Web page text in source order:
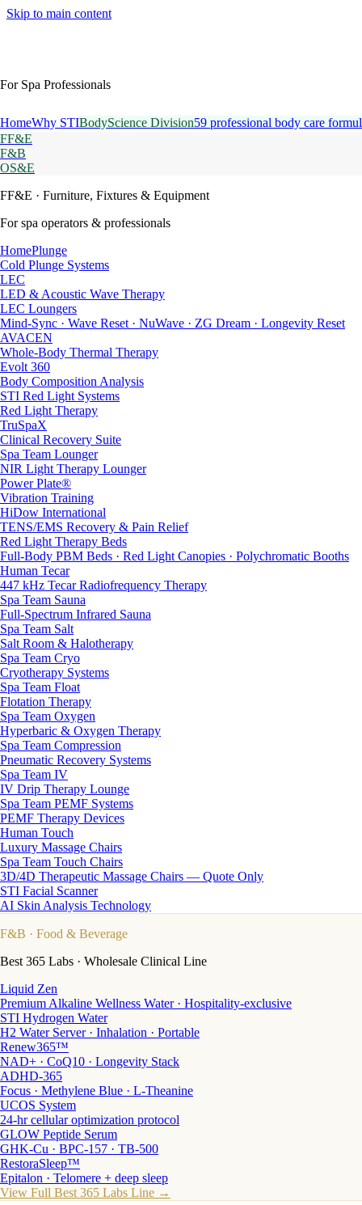
Skip to main content
For Spa Professionals
HomeWhy STIBodyScience Division59 professional body care
FF&E
F&B
OS&E
FF&E · Furniture, Fixtures & Equipment
For spa operators & professionals
HomePlunge
Cold Plunge Systems
LEC
LED & Acoustic Wave Therapy
LEC Loungers
Mind-Sync · Wave Reset · NuWave · ZG Dream · Longevity Reset
AVACEN
Whole-Body Thermal Therapy
Evolt 360
Body Composition Analysis
STI Red Light Systems
Red Light Therapy
TruSpaX
Clinical Recovery Suite
Spa Team Lounger
NIR Light Therapy Lounger
Power Plate®
Vibration Training
HiDow International
TENS/EMS Recovery & Pain Relief
Red Light Therapy Beds
Full-Body PBM Beds · Red Light Canopies · Polychromatic Booths
Human Tecar
447 kHz Tecar Radiofrequency Therapy
Spa Team Sauna
Full-Spectrum Infrared Sauna
Spa Team Salt
Salt Room & Halotherapy
Spa Team Cryo
Cryotherapy Systems
Spa Team Float
Flotation Therapy
Spa Team Oxygen
Hyperbaric & Oxygen Therapy
Spa Team Compression
Pneumatic Recovery Systems
Spa Team IV
IV Drip Therapy Lounge
Spa Team PEMF Systems
PEMF Therapy Devices
Human Touch
Luxury Massage Chairs
Spa Team Touch Chairs
3D/4D Therapeutic Massage Chairs — Quote Only
STI Facial Scanner
AI Skin Analysis Technology
F&B · Food & Beverage
Best 365 Labs · Wholesale Clinical Line
Liquid Zen
Premium Alkaline Wellness Water · Hospitality-exclusive
STI Hydrogen Water
H2 Water Server · Inhalation · Portable
Renew365™
NAD+ · CoQ10 · Longevity Stack
ADHD-365
Focus · Methylene Blue · L-Theanine
UCOS System
24-hr cellular optimization protocol
GLOW Peptide Serum
GHK-Cu · BPC-157 · TB-500
RestoraSleep™
Epitalon · Telomere + deep sleep
View Full Best 365 Labs Line →